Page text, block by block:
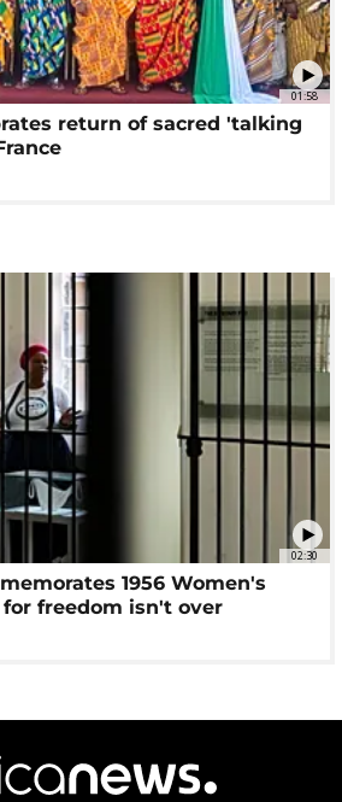
01:58
return of sacred 'talking
02:30
1956 Women's
freedom isn't over